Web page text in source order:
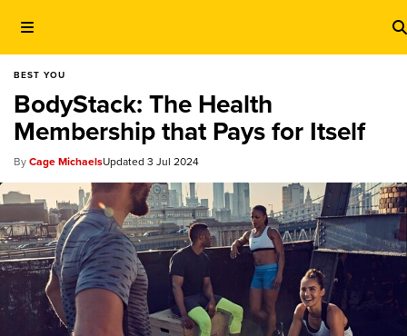
BEST YOU
BodyStack: The Health
Membership that Pays for Itself
Cage Michaels 3 Jul 2024